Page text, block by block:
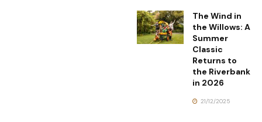
The Wind in
the Willows: A
Summer
Classic
Returns to
the Riverbank
in 2026
21/12/2025